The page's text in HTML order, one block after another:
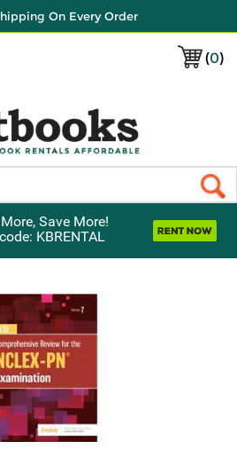
On Every Order
(0)
Save More!
KBRENTAL